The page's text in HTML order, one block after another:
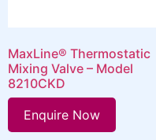
MaxLine® Thermostatic
Mixing Valve – Model
8210CKD
Enquire Now